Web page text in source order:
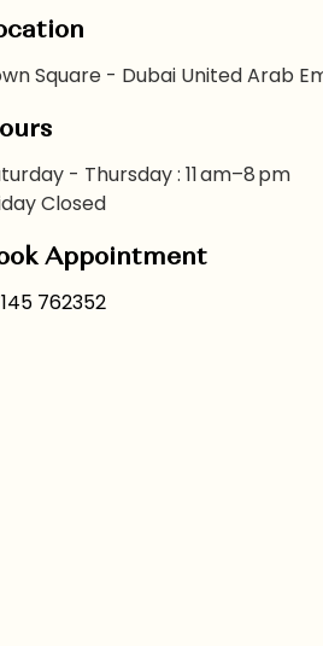
Square - Dubai United Arab
- Thursday : 11 am–8 pm
Closed
Appointment
762352